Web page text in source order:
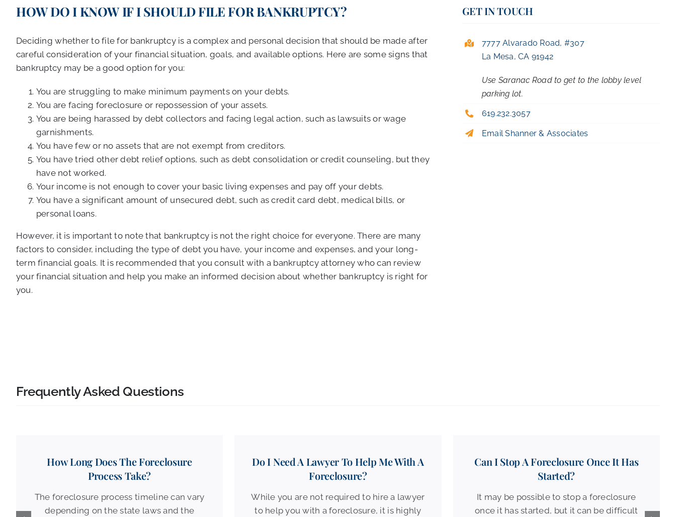
HOW DO I KNOW IF I SHOULD FILE FOR BANKRUPTCY?
Deciding whether to file for bankruptcy is a complex and personal decision that should be made after
careful consideration of your financial situation, goals, and available options. Here are some signs that
bankruptcy may be a good option for you:
You are struggling to make minimum payments on your debts.
You are facing foreclosure or repossession of your assets.
You are being harassed by debt collectors and facing legal action, such as lawsuits or wage
garnishments.
You have few or no assets that are not exempt from creditors.
You have tried other debt relief options, such as debt consolidation or credit counseling, but they
have not worked.
Your income is not enough to cover your basic living expenses and pay off your debts.
You have a significant amount of unsecured debt, such as credit card debt, medical bills, or
personal loans.
However, it is important to note that bankruptcy is not the right choice for everyone. There are many
factors to consider, including the type of debt you have, your income and expenses, and your long-
term financial goals. It is recommended that you consult with a bankruptcy attorney who can review
your financial situation and help you make an informed decision about whether bankruptcy is right for
you.
GET IN TOUCH
7777 Alvarado Road, #307
La Mesa, CA 91942
Use Saranac Road to get to the lobby level
parking lot.
619.232.3057
Email Shanner & Associates
Frequently Asked Questions
How Long Does The Foreclosure
Process Take?
The foreclosure process timeline can vary
depending on the state laws and the
Do I Need A Lawyer To Help Me With A
Foreclosure?
While you are not required to hire a lawyer
to help you with a foreclosure, it is highly
Can I Stop A Foreclosure Once It Has
Started?
It may be possible to stop a foreclosure
once it has started, but it can be difficult